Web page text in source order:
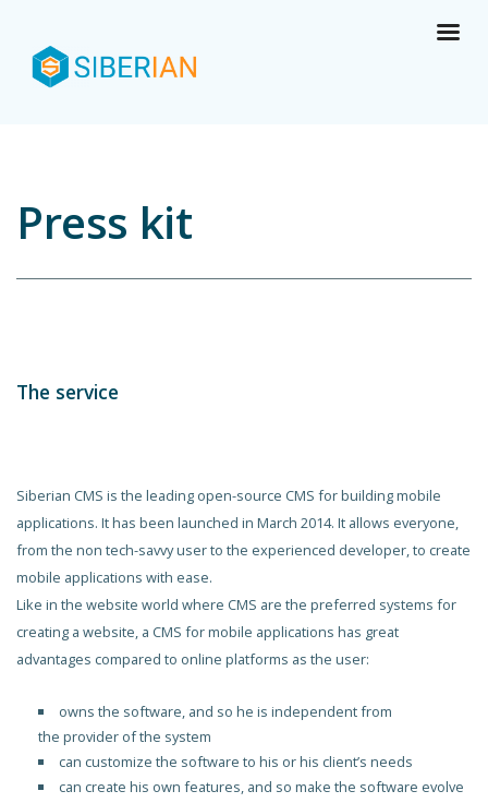
Press kit
The service
Siberian CMS is the leading open-source CMS for building mobile
applications. It has been launched in March 2014. It allows everyone,
from the non tech-savvy user to the experienced developer, to create
mobile applications with ease.
Like in the website world where CMS are the preferred systems for
creating a website, a CMS for mobile applications has great
advantages compared to online platforms as the user:
owns the software, and so he is independent from
the provider of the system
can customize the software to his or his client’s needs
can create his own features, and so make the software evolve